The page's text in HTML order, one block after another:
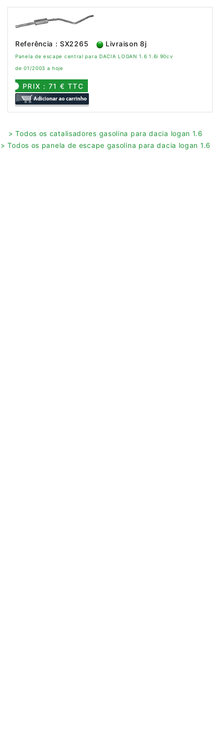
Referência : SX2265 Livraison 8j
Panela de escape central para DACIA LOGAN 1.6 1.6i 90cv
de 01/2003 a hoje
PRIX : 71 € TTC
> Todos os catalisadores gasolina para dacia logan 1.6
> Todos os panela de escape gasolina para dacia logan 1.6